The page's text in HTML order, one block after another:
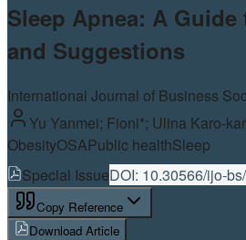
Sleep Apnea: A
and Suggestions
International Journal of Business
Yu Yanmei; Fioni*; Ulina Karo-
ObesityOSAPublic healthSleep
Special IssueDOI: 10.30566/ijo-
Copy Reference
Download Article